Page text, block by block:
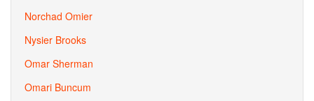
Norchad Omier
Nysier Brooks
Omar Sherman
Omari Buncum